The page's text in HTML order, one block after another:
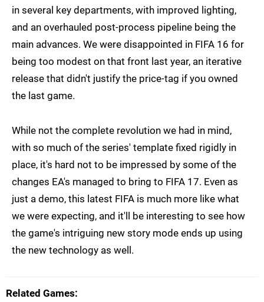
in several key departments, with improved lighting,
and an overhauled post-process pipeline being the
main advances. We were disappointed in FIFA 16 for
being too modest on that front last year, an iterative
release that didn't justify the price-tag if you owned
the last game.
While not the complete revolution we had in mind,
with so much of the series' template fixed rigidly in
place, it's hard not to be impressed by some of the
changes EA's managed to bring to FIFA 17. Even as
just a demo, this latest FIFA is much more like what
we were expecting, and it'll be interesting to see how
the game's intriguing new story mode ends up using
the new technology as well.
Related Games